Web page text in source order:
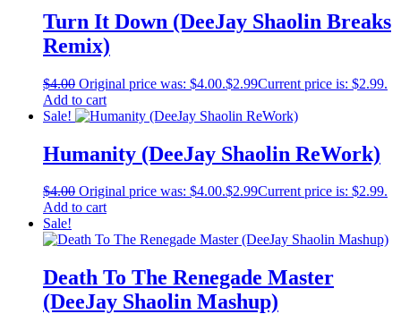
Turn It Down (DeeJay Shaolin Breaks
Remix)
$4.00 Original price was: $4.00.$2.99Current price is: $2.99.
Add to cart
Sale!
Humanity (DeeJay Shaolin ReWork)
$4.00 Original price was: $4.00.$2.99Current price is: $2.99.
Add to cart
Sale!
Death To The Renegade Master
(DeeJay Shaolin Mashup)